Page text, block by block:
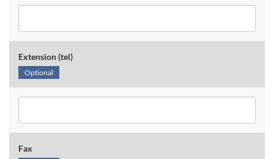
Extension (tel)
Optional
Fax